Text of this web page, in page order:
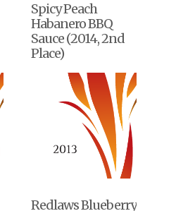
Spicy Peach
Habanero BBQ
Sauce (2014, 2nd
Place)
Redlaws Blueberry